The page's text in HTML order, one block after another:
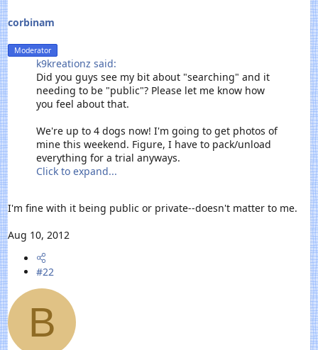
corbinam
Moderator
k9kreationz said:
Did you guys see my bit about "searching" and it
needing to be "public"? Please let me know how
you feel about that.
We're up to 4 dogs now! I'm going to get photos of
mine this weekend. Figure, I have to pack/unload
everything for a trial anyways.
Click to expand...
I'm fine with it being public or private--doesn't matter to me.
Aug 10, 2012
#22
B